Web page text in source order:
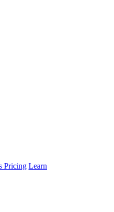
Pricing Learn